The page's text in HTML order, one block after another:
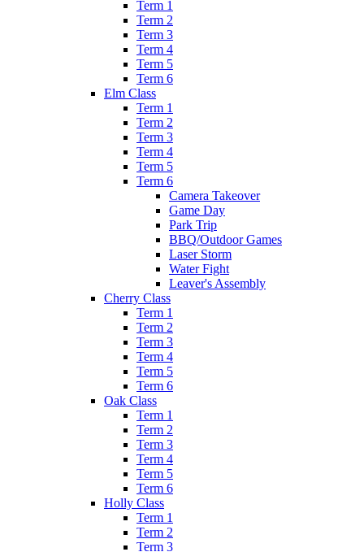
Term 1
Term 2
Term 3
Term 4
Term 5
Term 6
Elm Class
Term 1
Term 2
Term 3
Term 4
Term 5
Term 6
Camera Takeover
Game Day
Park Trip
BBQ/Outdoor Games
Laser Storm
Water Fight
Leaver's Assembly
Cherry Class
Term 1
Term 2
Term 3
Term 4
Term 5
Term 6
Oak Class
Term 1
Term 2
Term 3
Term 4
Term 5
Term 6
Holly Class
Term 1
Term 2
Term 3